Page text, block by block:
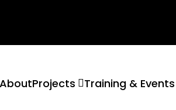
AboutProjects Training & Events